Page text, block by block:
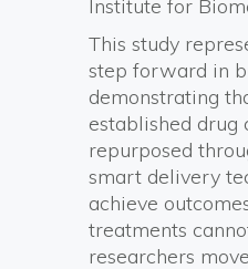
Institute for
This study
step forward in
demonstrating
established drug
repurposed
smart delivery
achieve
treatments
researchers